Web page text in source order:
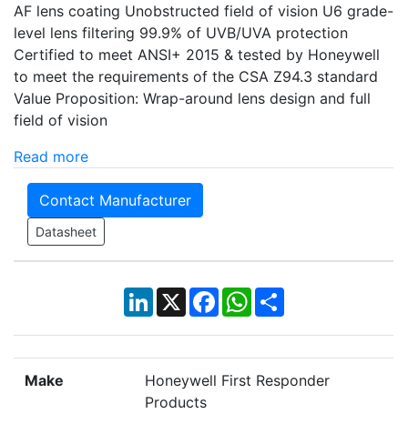
AF lens coating Unobstructed field of vision U6 grade-
level lens filtering 99.9% of UVB/UVA protection
Certified to meet ANSI+ 2015 & tested by Honeywell
to meet the requirements of the CSA Z94.3 standard
Value Proposition: Wrap-around lens design and full
field of vision
Read more
Contact Manufacturer
Datasheet
LinkedIn
X Facebook
WhatsApp
Share
Make
Honeywell First Responder
Products